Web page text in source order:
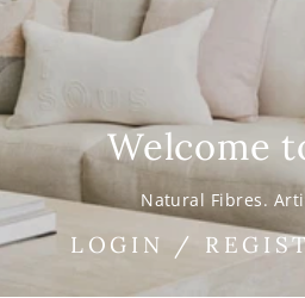
Welcome
Natural Fibres.
LOGIN /